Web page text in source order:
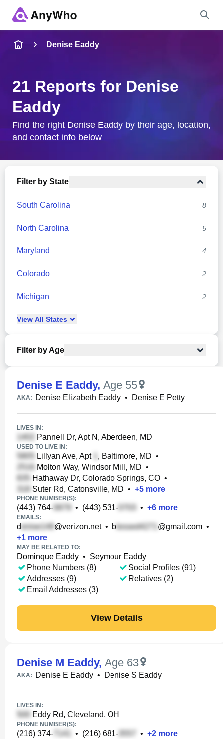
City & State
Denise Eaddy
21 Reports for Denise
Eaddy
Find the right Denise Eaddy by their age, location,
and contact info below
Filter by State
South Carolina 8
North Carolina 5
Maryland 4
Colorado 2
Michigan 2
View All States
Filter by Age
Denise E Eaddy, Age 55
AKA: Denise Elizabeth Eaddy • Denise E Petty
LIVES IN:
Pannell Dr, Apt N, Aberdeen, MD
USED TO LIVE IN:
Lillyan Ave, Apt , Baltimore, MD •
Molton Way, Windsor Mill, MD •
Hathaway Dr, Colorado Springs, CO •
Suter Rd, Catonsville, MD • +5 more
PHONE NUMBER(S):
(443) 764- • (443) 531- • +6 more
EMAILS:
d @verizon.net• b @gmail.com •
+1 more
MAY BE RELATED TO:
Dominque Eaddy • Seymour Eaddy
Phone Numbers (8)
Addresses (9)
Email Addresses (3)
Social Profiles (91)
Relatives (2)
View Details
Denise M Eaddy, Age 63
AKA: Denise E Eaddy • Denise S Eaddy
LIVES IN:
Eddy Rd, Cleveland, OH
PHONE NUMBER(S):
(216) 374- • (216) 681- • +2 more